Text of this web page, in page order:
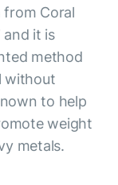
from Coral
and it is
method
without
to help
weight
metals.